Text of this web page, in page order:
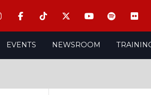
EVENTS NEWSROOM